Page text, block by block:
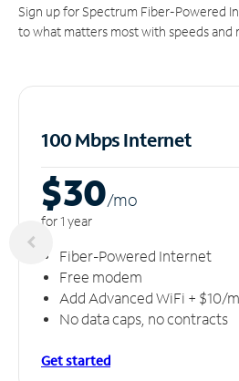
Sign up for Spectrum Fiber-Powered
to what matters most with speeds and
100 Mbps Internet
$30/mo
for 1 year
Fiber-Powered Internet
Free modem
Add Advanced WiFi + $10/
No data caps, no contracts
Get started